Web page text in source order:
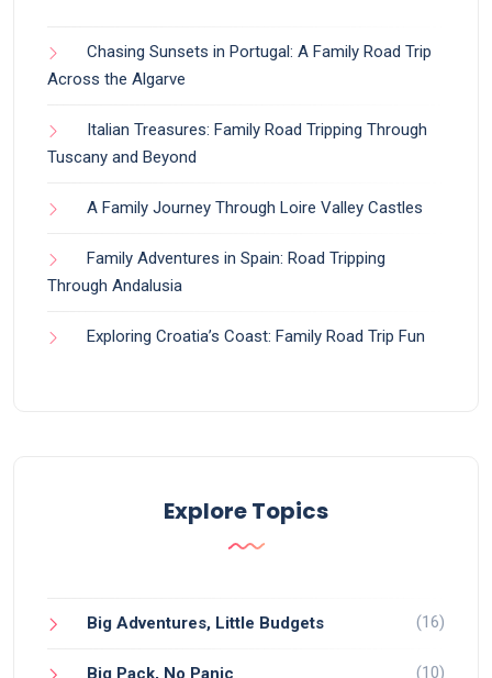
Chasing Sunsets in Portugal: A Family Road Trip
Across the Algarve
Italian Treasures: Family Road Tripping Through
Tuscany and Beyond
A Family Journey Through Loire Valley Castles
Family Adventures in Spain: Road Tripping
Through Andalusia
Exploring Croatia’s Coast: Family Road Trip Fun
Explore Topics
Big Adventures, Little Budgets (16)
Big Pack, No Panic (10)